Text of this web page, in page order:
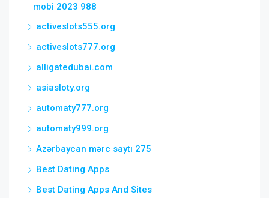
mobi 2023 988
activeslots555.org
activeslots777.org
alligatedubai.com
asiasloty.org
automaty777.org
automaty999.org
Azərbaycan mərc saytı 275
Best Dating Apps
Best Dating Apps And Sites